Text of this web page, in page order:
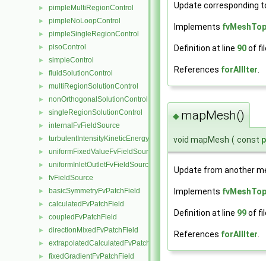
► pimpleMultiRegionControl
► pimpleNoLoopControl
► pimpleSingleRegionControl
► pisoControl
► simpleControl
► fluidSolutionControl
► multiRegionSolutionControl
► nonOrthogonalSolutionControl
► singleRegionSolutionControl
► internalFvFieldSource
► turbulentIntensityKineticEnergyFvScalarFieldSource
► uniformFixedValueFvFieldSource
► uniformInletOutletFvFieldSource
► fvFieldSource
► basicSymmetryFvPatchField
► calculatedFvPatchField
► coupledFvPatchField
► directionMixedFvPatchField
► extrapolatedCalculatedFvPatchField
► fixedGradientFvPatchField
Update corresponding
Implements
Definition at line 90of
References forAllIter
◆ mapMesh()
void mapMesh ( const
Update from another
Implements
Definition at line 99of
References forAllIter.